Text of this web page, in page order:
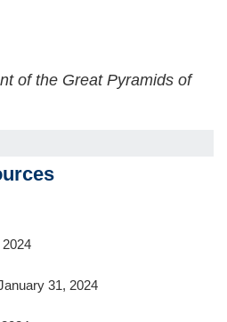
of the Great Pyramids of
31, 2024